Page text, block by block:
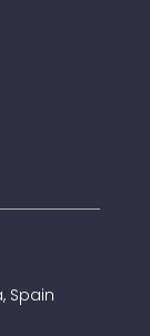
Spain